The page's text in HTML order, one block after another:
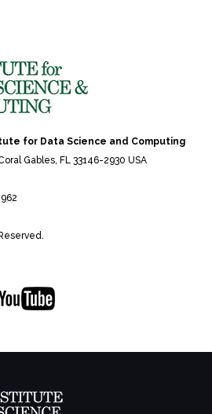
for Data Science and Computing
Gables, FL 33146-2930 USA